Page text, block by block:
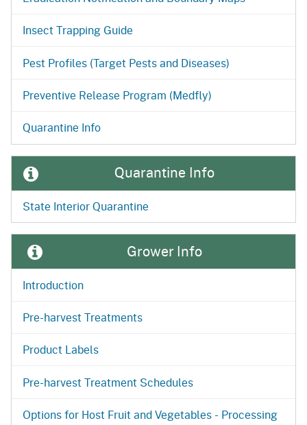
Insect Trapping Guide
Pest Profiles (Target Pests and Diseases)
Preventive Release Program (Medfly)
Quarantine Info
Quarantine Info
State Interior Quarantine
Grower Info
Introduction
Pre-harvest Treatments
Product Labels
Pre-harvest Treatment Schedules
Options for Host Fruit and Vegetables - Processing